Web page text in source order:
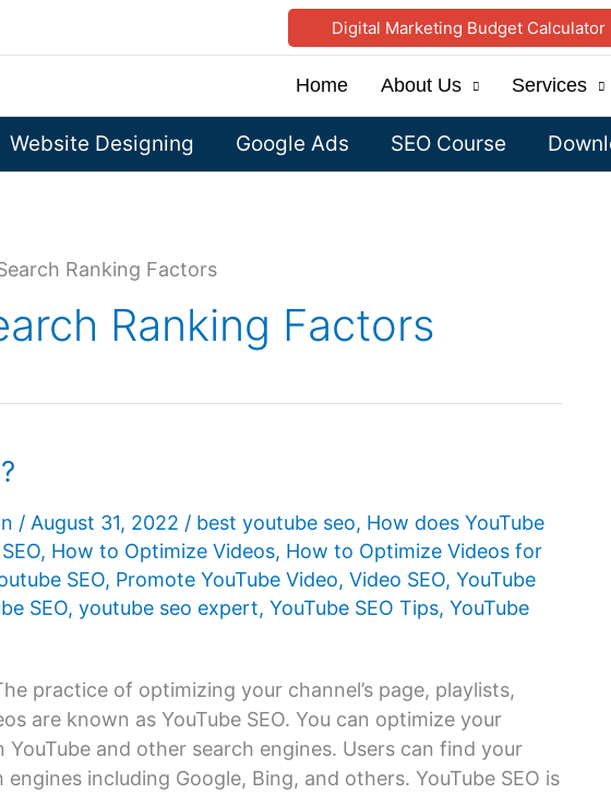
Digital Marketing Budget Calculator
Home About Us Services
Website Designing Google Ads SEO Course
Ranking Factors
Ranking Factors
/ August 31, 2022 / best youtube seo, How does YouTube
, How to Optimize Videos, How to Optimize Videos for
SEO, Promote YouTube Video, Video SEO, YouTube
SEO, youtube seo expert, YouTube SEO Tips, YouTube
practice of optimizing your channel’s page, playlists,
are known as YouTube SEO. You can optimize your
and other search engines. Users can find your
including Google, Bing, and others. YouTube SEO is